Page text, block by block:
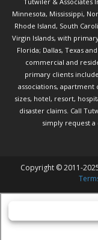
Minnesota, Mississippi,
Rhode Island, South
Virgin Islands, with
Florida; Dallas, Texas
commercial and
primary clients
associations, apartment
sizes, hotel, resort,
disaster claims. Call
simply request
Copyright © 2011-